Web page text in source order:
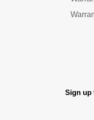
Sign up